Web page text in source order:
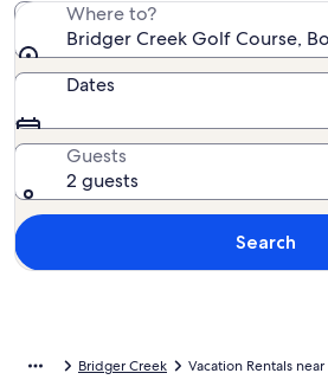
Where to?
Bridger Creek Golf Course,
Dates
Guests
2 guests
Search
Bridger Creek Vacation Rentals